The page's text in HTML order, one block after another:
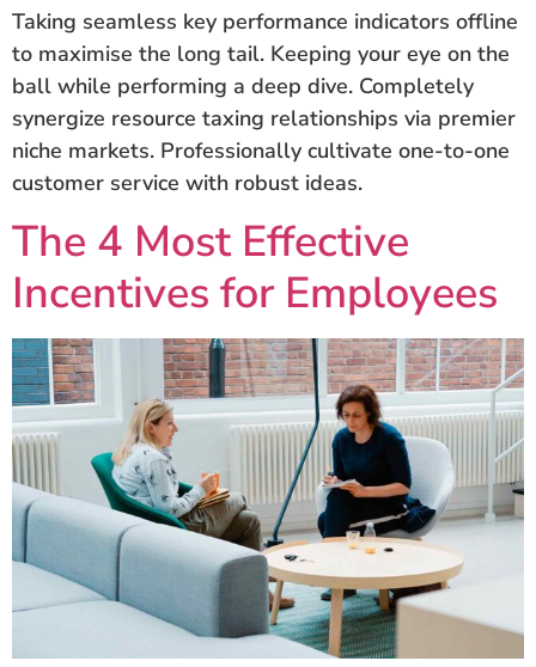
Taking seamless key performance indicators offline
to maximise the long tail. Keeping your eye on the
ball while performing a deep dive. Completely
synergize resource taxing relationships via premier
niche markets. Professionally cultivate one-to-one
customer service with robust ideas.
The 4 Most Effective
Incentives for Employees